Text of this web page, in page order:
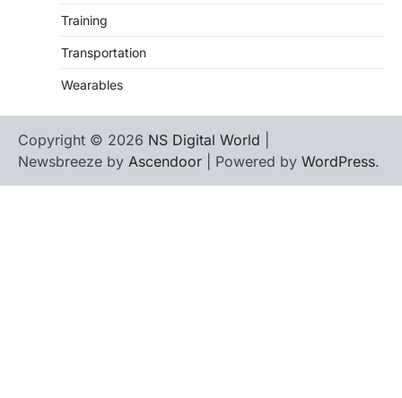
Training
Transportation
Wearables
Copyright © 2026 NS Digital World
Newsbreeze by Ascendoor | Powered by WordPress.